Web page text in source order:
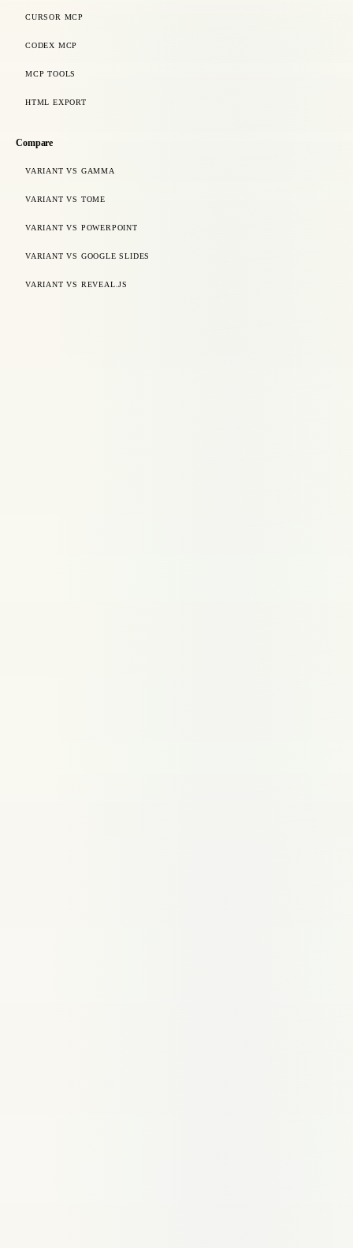
CURSOR MCP
CODEX MCP
MCP TOOLS
HTML EXPORT
Compare
VARIANT VS GAMMA
VARIANT VS TOME
VARIANT VS POWERPOINT
VARIANT VS GOOGLE SLIDES
VARIANT VS REVEAL.JS